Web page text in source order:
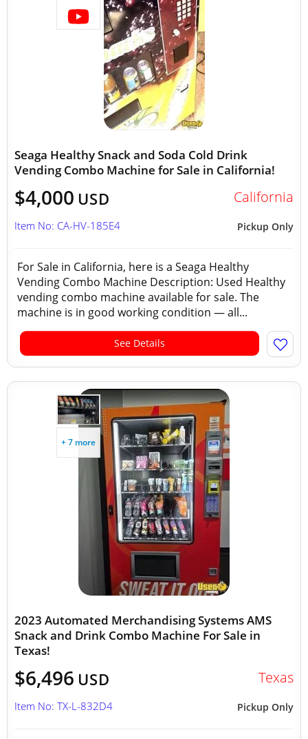
Seaga Healthy Snack and Soda Cold Drink
Vending Combo Machine for Sale in California!
$4,000 USD California
Pickup Only
Item No: CA-HV-185E4
For Sale in California, here is a Seaga Healthy
Vending Combo Machine Description: Used Healthy
vending combo machine available for sale. The
machine is in good working condition — all...
See Details
+ 7 more
2023 Automated Merchandising Systems AMS
Snack and Drink Combo Machine For Sale in
Texas!
$6,496 USD Texas
Pickup Only
Item No: TX-L-832D4